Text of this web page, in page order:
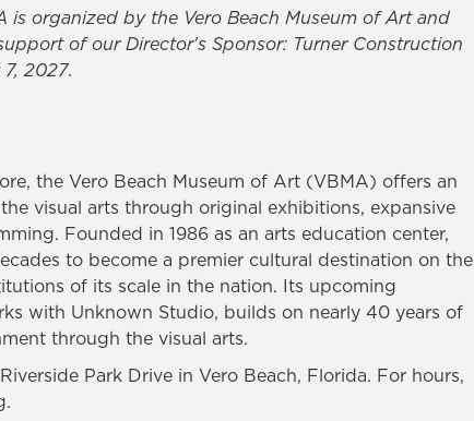
is organized by the Vero Beach Museum of Art and
of our Director's Sponsor: Turner Construction
2027.
the Vero Beach Museum of Art (VBMA) offers an
visual arts through original exhibitions, expansive
Founded in 1986 as an arts education center,
to become a premier cultural destination on the
of its scale in the nation. Its upcoming
with Unknown Studio, builds on nearly 40 years of
through the visual arts.
Park Drive in Vero Beach, Florida. For hours,